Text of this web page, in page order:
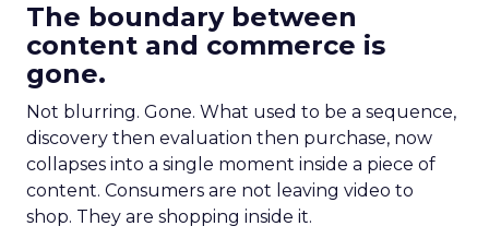
The boundary between
content and commerce is
gone.
Not blurring. Gone. What used to be a sequence,
discovery then evaluation then purchase, now
collapses into a single moment inside a piece of
content. Consumers are not leaving video to
shop. They are shopping inside it.